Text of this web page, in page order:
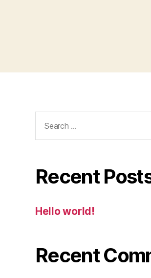
for:
Recent
Hello world!
Recent